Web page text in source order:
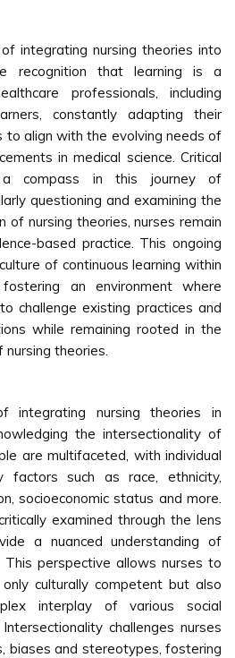
integrating nursing theories into
recognition that learning is a
professionals, including
constantly adapting their
to align with the evolving needs of
in medical science. Critical
compass in this journey of
questioning and examining the
of nursing theories, nurses remain
based practice. This ongoing
of continuous learning within
an environment where
challenge existing practices and
while remaining rooted in the
theories.
integrating nursing theories in
the intersectionality of
are multifaceted, with individual
factors such as race, ethnicity,
socioeconomic status and more.
examined through the lens
a nuanced understanding of
This perspective allows nurses to
culturally competent but also
interplay of various social
challenges nurses
biases and stereotypes, fostering